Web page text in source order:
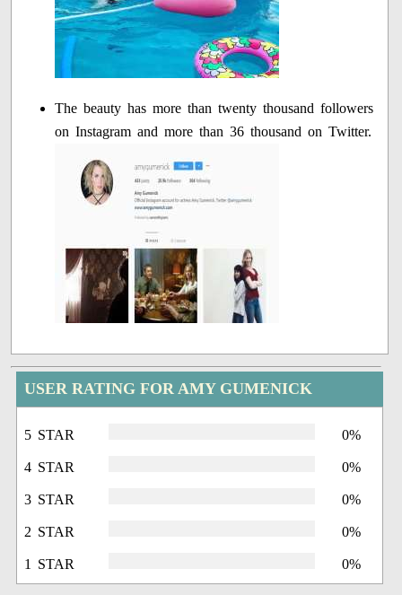
The beauty has more than twenty thousand followers
on Instagram and more than 36 thousand on Twitter.
USER RATING FOR AMY GUMENICK
5 STAR 0%
4 STAR 0%
3 STAR 0%
2 STAR 0%
1 STAR 0%